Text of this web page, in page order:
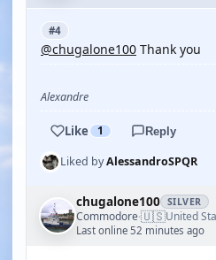
#4
@chugalone100 Thank you
Alexandre
Like 1 Reply
Liked byAlessandroSPQR
chugalone100 SILVER
Commodore·🇺🇸United
Last online 52 minutes ago